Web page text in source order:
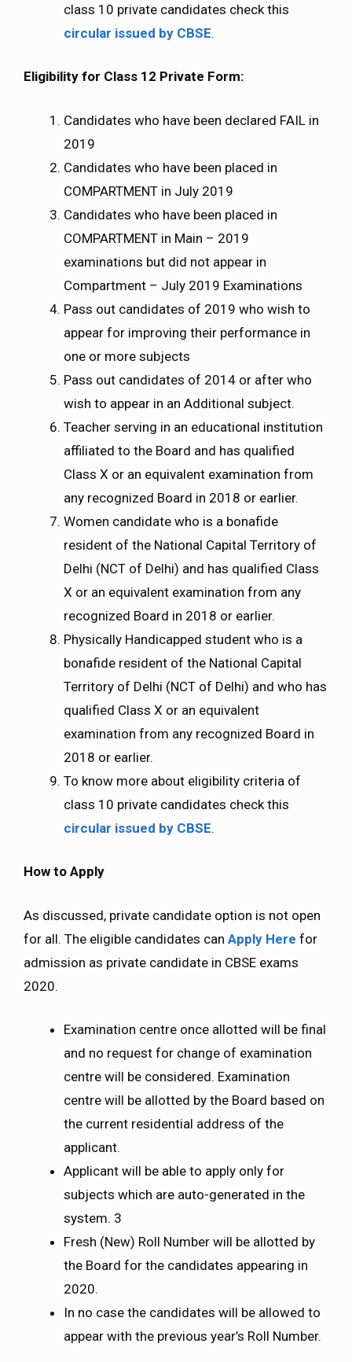
class 10 private candidates check this
circular issued by CBSE.
Eligibility for Class 12 Private Form:
Candidates who have been declared FAIL in
2019
Candidates who have been placed in
COMPARTMENT in July 2019
Candidates who have been placed in
COMPARTMENT in Main – 2019
examinations but did not appear in
Compartment – July 2019 Examinations
Pass out candidates of 2019 who wish to
appear for improving their performance in
one or more subjects
Pass out candidates of 2014 or after who
wish to appear in an Additional subject.
Teacher serving in an educational institution
affiliated to the Board and has qualified
Class X or an equivalent examination from
any recognized Board in 2018 or earlier.
Women candidate who is a bonafide
resident of the National Capital Territory of
Delhi (NCT of Delhi) and has qualified Class
X or an equivalent examination from any
recognized Board in 2018 or earlier.
Physically Handicapped student who is a
bonafide resident of the National Capital
Territory of Delhi (NCT of Delhi) and who has
qualified Class X or an equivalent
examination from any recognized Board in
2018 or earlier.
To know more about eligibility criteria of
class 10 private candidates check this
circular issued by CBSE.
How to Apply
As discussed, private candidate option is not open
for all. The eligible candidates can Apply Here for
admission as private candidate in CBSE exams
2020.
Examination centre once allotted will be final
and no request for change of examination
centre will be considered. Examination
centre will be allotted by the Board based on
the current residential address of the
applicant.
Applicant will be able to apply only for
subjects which are auto-generated in the
system. 3
Fresh (New) Roll Number will be allotted by
the Board for the candidates appearing in
2020.
In no case the candidates will be allowed to
appear with the previous year’s Roll Number.